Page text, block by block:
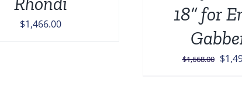
$1,466.00
18” for
$1,668.00 $